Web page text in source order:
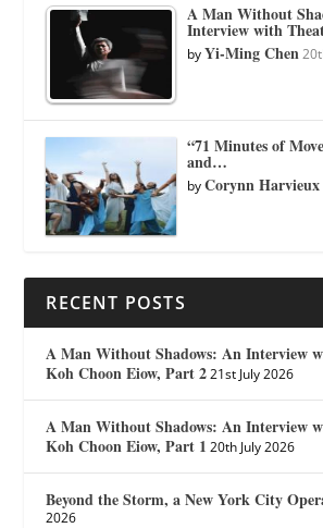
A Man Without
Interview with
byYi-Ming Chen
“71 Minutes of
and…
byCorynn Harvieux
RECENT POSTS
A Man Without Shadows: An Interview
Koh Choon Eiow, Part 2 21st July 2026
A Man Without Shadows: An Interview
Koh Choon Eiow, Part 1 20th July 2026
Beyond the Storm, a New York City
2026